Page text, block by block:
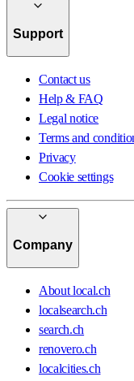
Support
Contact us
Help & FAQ
Legal notice
Terms and
Privacy
Cookie settings
Company
About local.ch
localsearch.ch
search.ch
renovero.ch
localcities.ch